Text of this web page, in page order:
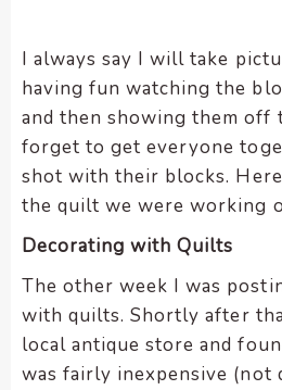
I always say I will take
having fun watching the
and then showing them off
forget to get everyone
shot with their blocks.
the quilt we were working
Decorating with Quilts
The other week I was
with quilts. Shortly after
local antique store and
was fairly inexpensive (not